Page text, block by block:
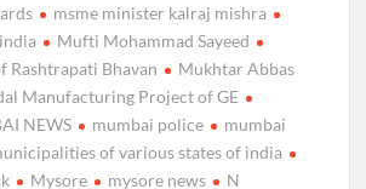
msme minister kalraj mishra
Mufti Mohammad Sayeed
Rashtrapati Bhavan
Mukhtar Abbas
Manufacturing Project of GE
NEWS mumbai police
mumbai
of various states of india
Mysore mysore news
N